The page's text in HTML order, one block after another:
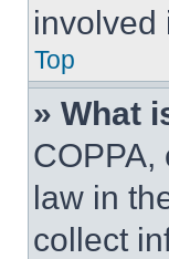
involved
Top
» What
COPPA,
law in
collect